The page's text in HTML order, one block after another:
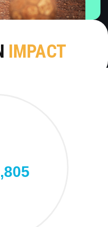
IMPACT